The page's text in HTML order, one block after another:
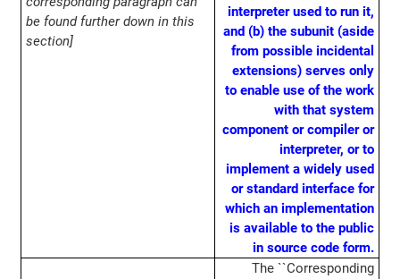
be found further down in this
section]
interpreter used to run it,
and (b) the subunit (aside
from possible incidental
extensions) serves only
to enable use of the work
with that system
component or compiler or
interpreter, or to
implement a widely used
or standard interface for
which an implementation
is available to the public
in source code form.
The ``Corresponding